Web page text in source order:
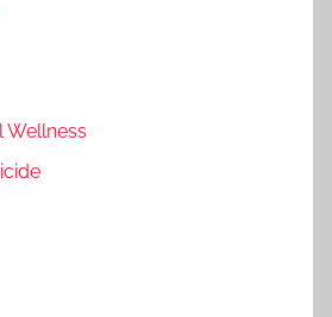
Wellness